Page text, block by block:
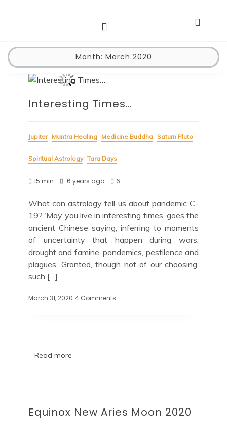
Dharma Stars ~ Spiritual Astrology
Month: March 2020
Interesting Times…
Jupiter Mantra Healing Medicine Buddha Saturn Pluto
Spiritual Astrology Tara Days
15 min 6 years ago 6
What can astrology tell us about pandemic C-
19? ‘May you live in interesting times’ goes the
ancient Chinese saying, inferring to moments
of uncertainty that happen during wars,
drought and famine, pandemics, pestilence and
plagues. Granted, though not of our choosing,
such […]
March 31, 2020 4 Comments
Read more
Equinox New Aries Moon 2020